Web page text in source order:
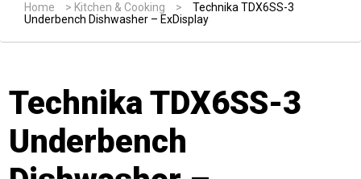
Home > Kitchen & Cooking >
Technika TDX6SS-3
Underbench Dishwasher – ExDisplay
Technika TDX6SS-3
Underbench